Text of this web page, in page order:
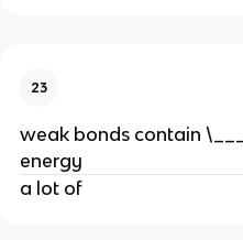
23
weak bonds contain
energy
a lot of